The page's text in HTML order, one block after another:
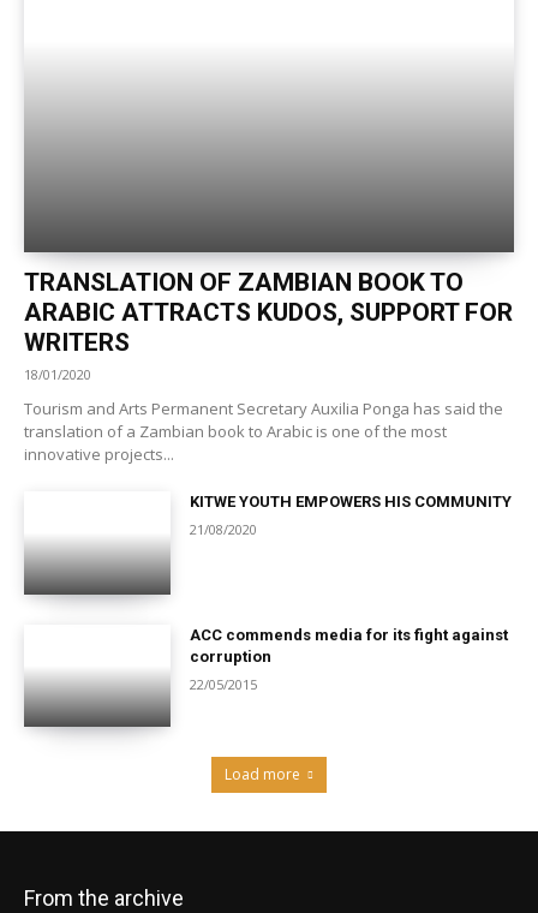
TRANSLATION OF ZAMBIAN BOOK TO
ARABIC ATTRACTS KUDOS, SUPPORT FOR
WRITERS
18/01/2020
Tourism and Arts Permanent Secretary Auxilia Ponga has said the
translation of a Zambian book to Arabic is one of the most
innovative projects...
KITWE YOUTH EMPOWERS HIS COMMUNITY
21/08/2020
ACC commends media for its fight against
corruption
22/05/2015
Load more
From the archive